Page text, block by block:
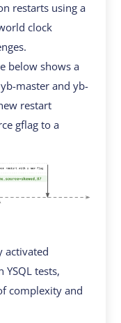
restarts using a
clock
below shows a
master and yb-
restart
gflag to a
activated
tests,
complexity and